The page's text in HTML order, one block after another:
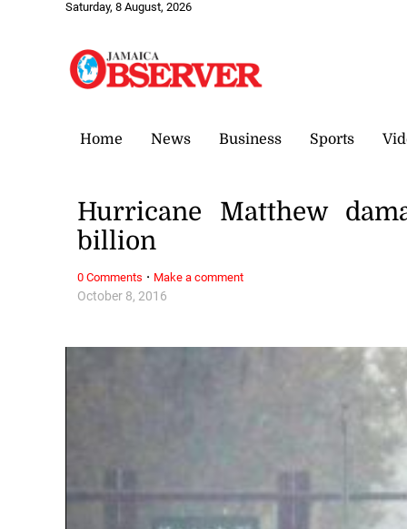
Saturday, 8 August, 2026
Home News Business Sports
October 8, 2016
Hurricane Matthew
billion
0 Comments · Make a comment